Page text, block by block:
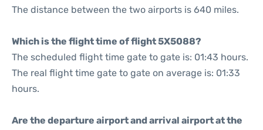
The distance between the two airports is 640 miles.
Which is the flight time of flight 5X5088?
The scheduled flight time gate to gate is: 01:43 hours.
The real flight time gate to gate on average is: 01:33
hours.
Are the departure airport and arrival airport at the